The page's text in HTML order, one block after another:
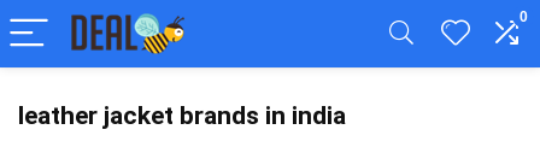
0
leather jacket brands in india